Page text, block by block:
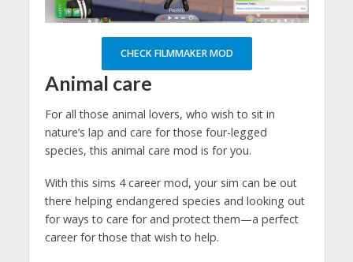
CHECK FILMMAKER MOD
Animal care
For all those animal lovers, who wish to sit in
nature’s lap and care for those four-legged
species, this animal care mod is for you.
With this sims 4 career mod, your sim can be out
there helping endangered species and looking out
for ways to care for and protect them—a perfect
career for those that wish to help.